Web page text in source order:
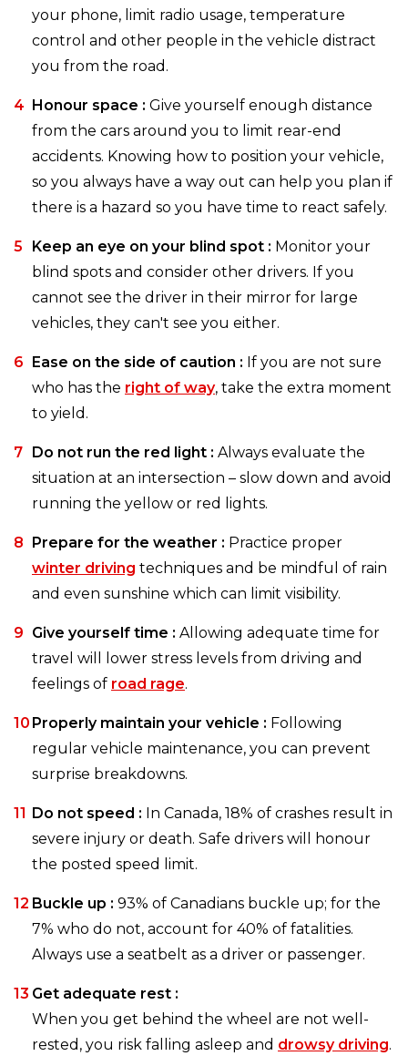
your phone, limit radio usage, temperature
control and other people in the vehicle distract
you from the road.
Honour space : Give yourself enough distance
from the cars around you to limit rear-end
accidents. Knowing how to position your vehicle,
so you always have a way out can help you plan if
there is a hazard so you have time to react safely.
Keep an eye on your blind spot : Monitor your
blind spots and consider other drivers. If you
cannot see the driver in their mirror for large
vehicles, they can't see you either.
Ease on the side of caution : If you are not sure
who has the right of way, take the extra moment
to yield.
Do not run the red light : Always evaluate the
situation at an intersection – slow down and avoid
running the yellow or red lights.
Prepare for the weather : Practice proper
winter driving techniques and be mindful of rain
and even sunshine which can limit visibility.
Give yourself time : Allowing adequate time for
travel will lower stress levels from driving and
feelings of road rage.
Properly maintain your vehicle : Following
regular vehicle maintenance, you can prevent
surprise breakdowns.
Do not speed : In Canada, 18% of crashes result in
severe injury or death. Safe drivers will honour
the posted speed limit.
Buckle up : 93% of Canadians buckle up; for the
7% who do not, account for 40% of fatalities.
Always use a seatbelt as a driver or passenger.
Get adequate rest :
When you get behind the wheel are not well-
rested, you risk falling asleep and drowsy driving.